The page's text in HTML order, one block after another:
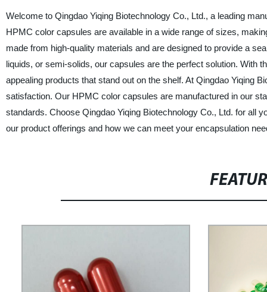
Welcome to Qingdao Yiqing Biotechnology Co., Ltd., a leading
HPMC color capsules are available in a wide range of sizes,
made from high-quality materials and are designed to provide a
liquids, or semi-solids, our capsules are the perfect solution. With
appealing products that stand out on the shelf. At Qingdao Yiqing
satisfaction. Our HPMC color capsules are manufactured in our
standards. Choose Qingdao Yiqing Biotechnology Co., Ltd. for all
our product offerings and how we can meet your encapsulation